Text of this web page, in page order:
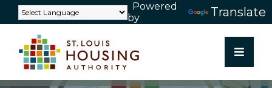
Skip
to
content
Powered
by
Translate